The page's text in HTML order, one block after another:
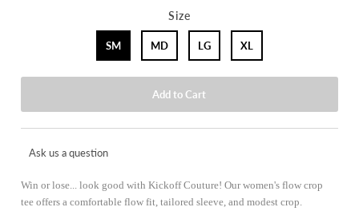
Size
SM MD LG XL
Ask us a question
Win or lose... look good with Kickoff Couture! Our women's flow crop
tee offers a comfortable flow fit, tailored sleeve, and modest crop.